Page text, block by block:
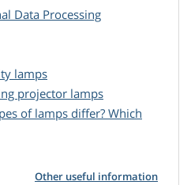
Data Processing
lamps
projector lamps
of lamps differ? Which
Other useful information